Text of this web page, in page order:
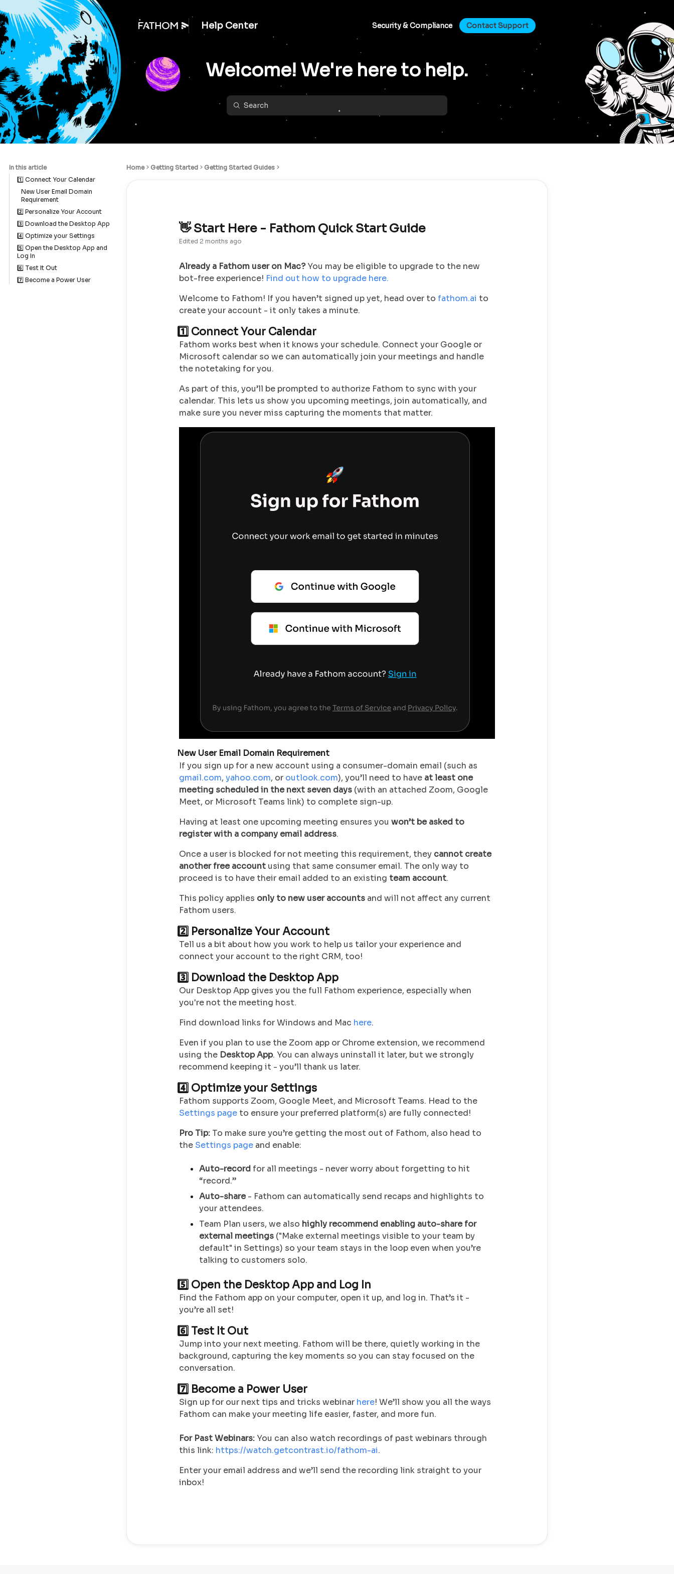
Help Center Security & Compliance Contact Support
Welcome! We're here to help.
In this article
1️⃣ Connect Your Calendar
New User Email Domain
Requirement
2️⃣ Personalize Your Account
3️⃣ Download the Desktop App
4️⃣ Optimize your Settings
5️⃣ Open the Desktop App and
Log In
6️⃣ Test It Out
7️⃣ Become a Power User
Home Getting Started Getting Started Guides
👋 Start Here - Fathom Quick Start Guide
Edited 2 months ago
Already a Fathom user on Mac?You may be eligible to upgrade to the new
bot-free experience! Find out how to upgrade here.
Welcome to Fathom! If you haven’t signed up yet, head over to fathom.ai to
create your account - it only takes a minute.
1️⃣ Connect Your Calendar
Fathom works best when it knows your schedule. Connect your Google or
Microsoft calendar so we can automatically join your meetings and handle
the notetaking for you.
As part of this, you’ll be prompted to authorize Fathom to sync with your
calendar. This lets us show you upcoming meetings, join automatically, and
make sure you never miss capturing the moments that matter.
New User Email Domain Requirement
If you sign up for a new account using a consumer-domain email (such as
gmail.com, yahoo.com, or outlook.com), you’ll need to have at least one
meeting scheduled in the next seven days (with an attached Zoom, Google
Meet, or Microsoft Teams link) to complete sign-up.
Having at least one upcoming meeting ensures you won’t be asked to
register with a company email address.
Once a user is blocked for not meeting this requirement, they cannot create
another free account using that same consumer email. The only way to
proceed is to have their email added to an existing team account.
This policy applies only to new user accounts and will not affect any current
Fathom users.
2️⃣ Personalize Your Account
Tell us a bit about how you work to help us tailor your experience and
connect your account to the right CRM, too!
3️⃣ Download the Desktop App
Our Desktop App gives you the full Fathom experience, especially when
you're not the meeting host.
Find download links for Windows and Mac here.
Even if you plan to use the Zoom app or Chrome extension, we recommend
using the Desktop App. You can always uninstall it later, but we strongly
recommend keeping it - you’ll thank us later.
4️⃣ Optimize your Settings
Fathom supports Zoom, Google Meet, and Microsoft Teams. Head to the
Settings page to ensure your preferred platform(s) are fully connected!
Pro Tip: To make sure you’re getting the most out of Fathom, also head to
the Settings page and enable:
Auto-record for all meetings - never worry about forgetting to hit
“record.”
Auto-share- Fathom can automatically send recaps and highlights to
your attendees.
Team Plan users, we also highly recommend enabling auto-share for
external meetings ("Make external meetings visible to your team by
default" in Settings) so your team stays in the loop even when you’re
talking to customers solo.
5️⃣ Open the Desktop App and Log In
Find the Fathom app on your computer, open it up, and log in. That’s it -
you’re all set!
6️⃣ Test It Out
Jump into your next meeting. Fathom will be there, quietly working in the
background, capturing the key moments so you can stay focused on the
conversation.
7️⃣ Become a Power User
Sign up for our next tips and tricks webinar here! We’ll show you all the ways
Fathom can make your meeting life easier, faster, and more fun.
For Past Webinars: You can also watch recordings of past webinars through
this link: https://watch.getcontrast.io/fathom-ai.
Enter your email address and we’ll send the recording link straight to your
inbox!